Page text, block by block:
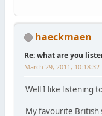
haeckmaen
Re: what are you
March 29, 2011, 10:18:32
Well I like listening
My favourite British